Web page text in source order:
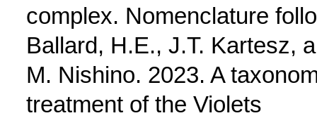
complex. Nomenclature
Ballard, H.E., J.T. Kartesz,
M. Nishino. 2023. A
treatment of the Violets